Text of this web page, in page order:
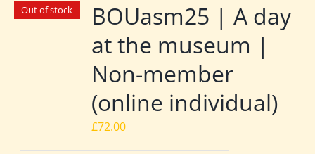
Out of stock
BOUasm25 | A day
at the museum |
Non-member
(online individual)
£72.00